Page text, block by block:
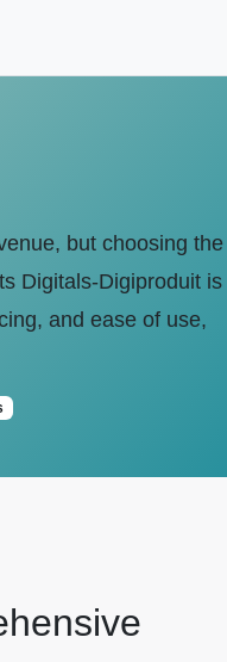
but choosing the
Digitals-Digiproduit is
and ease of use,